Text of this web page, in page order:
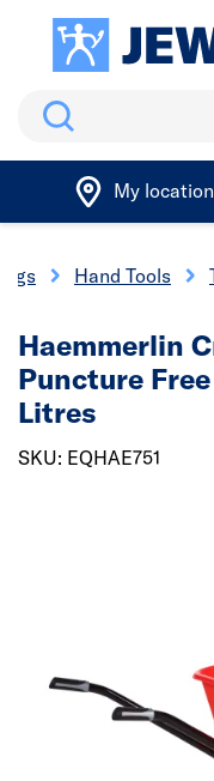
Search
My location
Hand Tools
Haemmerlin
Puncture
Litres
SKU: EQHAE751